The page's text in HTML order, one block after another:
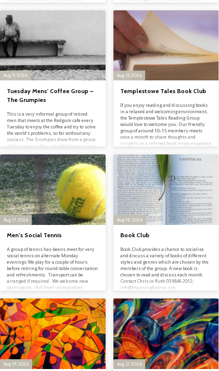
for Pre-school children from 0 – 5 yrs and
their parents, grandparents and carers. It
provides opportunities for carers to share
and engage with their child(ren) through
play. Our indoor play area has many…
03 9846 2012; info@manninghamuc.org
Aug 11, 2026
Tuesday Mens’ Coffee Group –
The Grumpies
This is a very informal group of retired
men that meets at the Redgum cafe every
Tuesday to enjoy the coffee and try to solve
the world’s problems, so far without any
success. The Grumpies draw from a group
of about twenty-five and attendances range
purely social based on coffee and
conversation. The Group is welcomes all
MUC men and friends and we would be
pleased to see some new faces. Contact
Geoff…
Aug 12, 2026
Templestowe Tales Book Club
If you enjoy reading and discussing books
in a relaxed and welcoming environment,
the Templestowe Tales Reading Group
would love to welcome you. Our friendly
group of around 10–15 members meets
once a month to share thoughts and
insights on a selected book, enjoy engaging
have a passion for reading. Each gathering
concludes with a delicious afternoon tea,
providing the perfect opportunity to
socialise and make new friends. Whether
you’re an avid reader or…
Aug 17, 2026
Men’s Social Tennis
A group of tennis has-beens meet for very
social tennis on alternate Monday
evenings.We play for a couple of hours
before retiring for round-table conversation
and refreshments. Transport can be
arranged if required. We welcome new
participants, skill level unimportant,
Contact Bob on 03 9846 2012;
info@manninghamuc.org
Aug 18, 2026
Book Club
Book Club provides a chance to socialise
and discuss a variety of books of different
styles and genres which are chosen by the
members of the group. A new book is
chosen to read and discuss each month.
Contact Chris or Ruth 03 9846 2012;
info@manninghamuc.org
Aug 19, 2026 Aug 21, 2026